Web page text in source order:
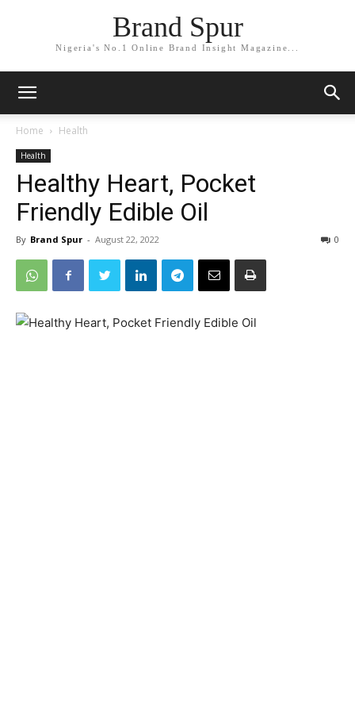
Brand Spur
Nigeria's No.1 Online Brand Insight Magazine...
Home Health
Health
Healthy Heart, Pocket
Friendly Edible Oil
By Brand Spur - August 22, 2022 0